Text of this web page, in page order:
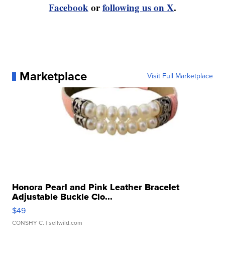
Facebookorfollowing us on X.
Marketplace Visit Full Marketplace
Honora Pearl and Pink Leather Bracelet
Adjustable Buckle Clo...
$49
CONSHY C. | sellwild.com